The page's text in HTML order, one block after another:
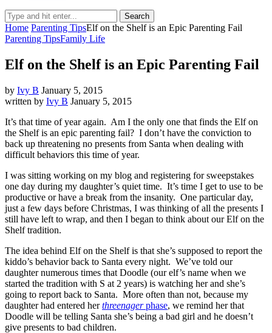
Search
Home Parenting TipsElf on the Shelf is an Epic Parenting Fail
Parenting TipsFamily Life
Elf on the Shelf is an Epic Parenting Fail
by Ivy B January 5, 2015
written by Ivy B January 5, 2015
It’s that time of year again. Am I the only one that finds the Elf on
the Shelf is an epic parenting fail? I don’t have the conviction to
back up threatening no presents from Santa when dealing with
difficult behaviors this time of year.
I was sitting working on my blog and registering for sweepstakes
one day during my daughter’s quiet time. It’s time I get to use to be
productive or have a break from the insanity. One particular day,
just a few days before Christmas, I was thinking of all the presents I
still have left to wrap, and then I began to think about our Elf on the
Shelf tradition.
The idea behind Elf on the Shelf is that she’s supposed to report the
kiddo’s behavior back to Santa every night. We’ve told our
daughter numerous times that Doodle (our elf’s name when we
started the tradition with S at 2 years) is watching her and she’s
going to report back to Santa. More often than not, because my
daughter had entered herthreenagerphase, we remind her that
Doodle will be telling Santa she’s being a bad girl and he doesn’t
give presents to bad children.